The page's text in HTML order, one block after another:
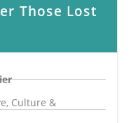
Those Lost
, Culture &